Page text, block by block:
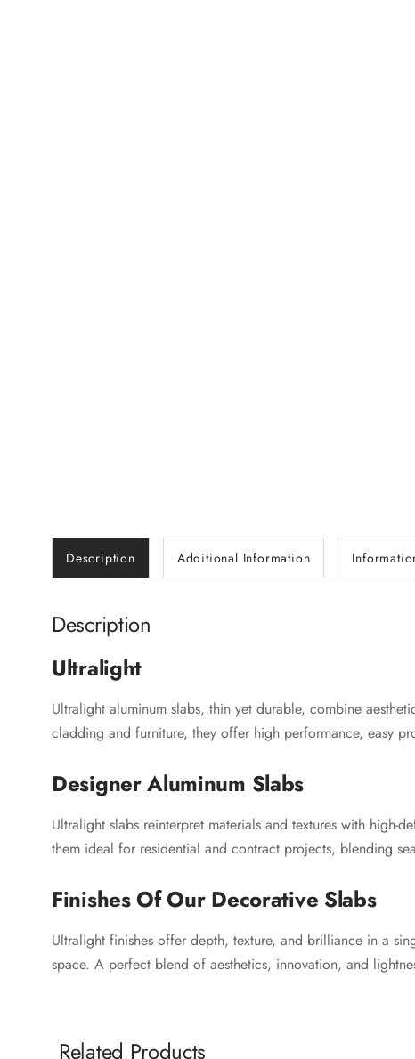
Description Additional Information
Description
Ultralight
Ultralight aluminum slabs, thin yet durable, combine
cladding and furniture, they offer high performance, easy
Designer Aluminum Slabs
Ultralight slabs reinterpret materials and textures with high-
them ideal for residential and contract projects, blending
Finishes Of Our Decorative Slabs
Ultralight finishes offer depth, texture, and brilliance in a
space. A perfect blend of aesthetics, innovation, and
Related Products